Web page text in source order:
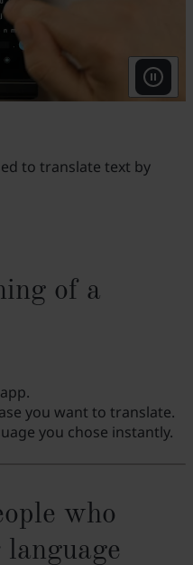
to translate text by
of a
app.
you want to translate.
you chose instantly.
who